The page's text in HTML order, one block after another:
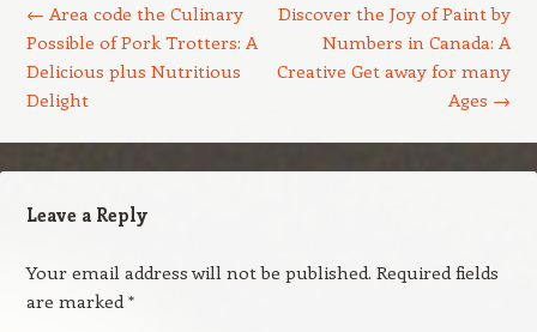
← Area code the Culinary
Possible of Pork Trotters: A
Delicious plus Nutritious
Delight
Discover the Joy of Paint by
Numbers in Canada: A
Creative Get away for many
Ages →
Leave a Reply
Your email address will not be published. Required fields
are marked*